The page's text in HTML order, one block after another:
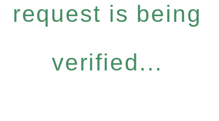
request is being
verified...